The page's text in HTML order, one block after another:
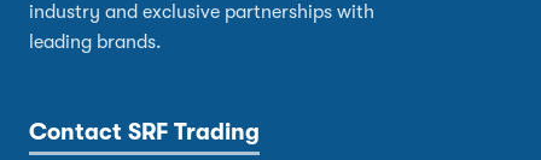
industry and exclusive partnerships with
leading brands.
Contact SRF Trading